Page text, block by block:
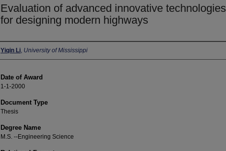
Evaluation of advanced innovative technologies
for designing modern highways
Author
Yiqin Li, University of Mississippi
Date of Award
1-1-2000
Document Type
Thesis
Degree Name
M.S. --Engineering Science